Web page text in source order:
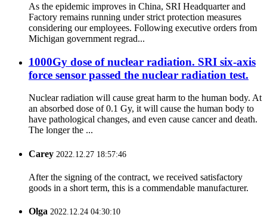
As the epidemic improves in China, SRI Headquarter and
Factory remains running under strict protection measures
considering our employees. Following executive orders from
Michigan government regrad...
1000Gy dose of nuclear radiation. SRI six-axis
force sensor passed the nuclear radiation test.
Nuclear radiation will cause great harm to the human body. At
an absorbed dose of 0.1 Gy, it will cause the human body to
have pathological changes, and even cause cancer and death.
The longer the ...
Carey 2022.12.27 18:57:46
After the signing of the contract, we received satisfactory
goods in a short term, this is a commendable manufacturer.
Olga 2022.12.24 04:30:10